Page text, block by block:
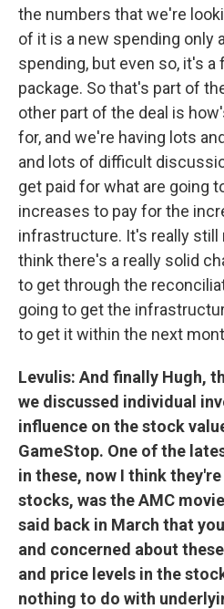
the numbers that we're
of it is a new spending only
spending, but even so, it's a
package. So that's part of
other part of the deal is
for, and we're having lots
and lots of difficult
get paid for what are going
increases to pay for the
infrastructure. It's really still
think there's a really solid
to get through the
going to get the
to get it within the next
Levulis: And finally Hugh,
we discussed individual
influence on the stock
GameStop. One of the
in these, now I think
stocks, was the AMC
said back in March that
and concerned about
and price levels in the
nothing to do with